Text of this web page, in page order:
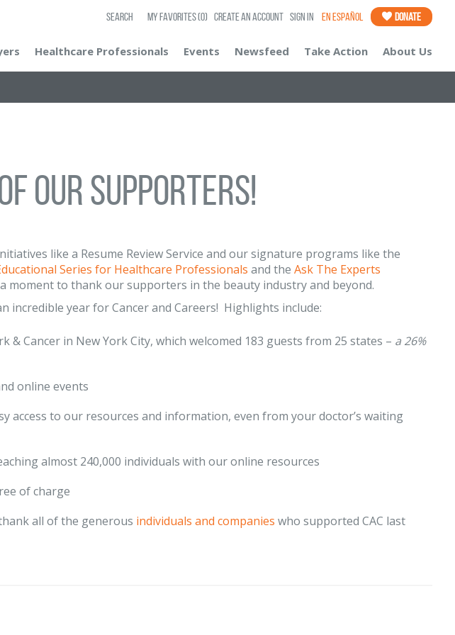
SEARCH My Favorites(0) Create an Account Sign In En Español Donate
Healthcare Professionals Events Newsfeed Take Action About Us
our Supporters!
like a Resume Review Service and our signature programs like the
Series for Healthcare Professionals and the Ask The Experts
moment to thank our supporters in the beauty industry and beyond.
incredible year for Cancer and Careers! Highlights include:
Cancer in New York City, which welcomed 183 guests from 25 states – a 26%
online events
access to our resources and information, even from your doctor’s waiting
almost 240,000 individuals with our online resources
of charge
all of the generous individuals and companies who supported CAC last